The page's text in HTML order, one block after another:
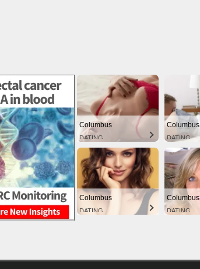
Columbus
DATING
Columbus
DATING
Columbus
DATING
Columbus
DATING